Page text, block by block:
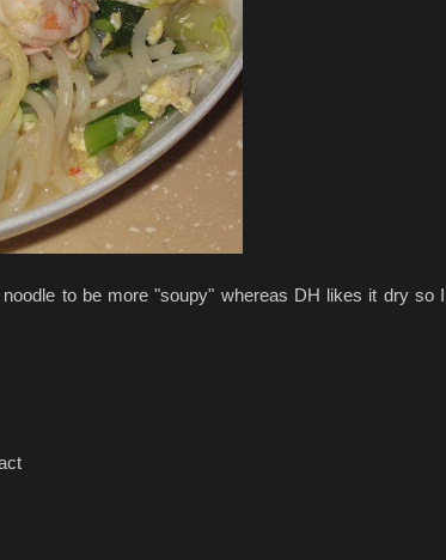
to be more "soupy" whereas DH likes it dry so I